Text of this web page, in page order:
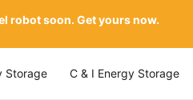
Storage C & I Energy Storage
robot soon. Get yours now.